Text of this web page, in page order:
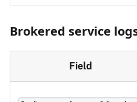
Brokered service
Field